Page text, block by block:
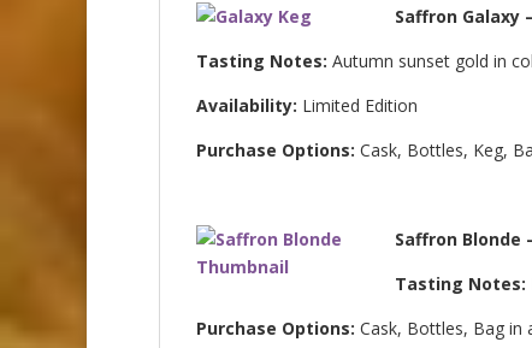
Saffron Galaxy
Tasting Notes: Autumn sunset gold in
Availability: Limited Edition
Purchase Options: Cask, Bottles, Keg,
Saffron Blonde
Tasting Notes:
Purchase Options: Cask, Bottles, Bag in